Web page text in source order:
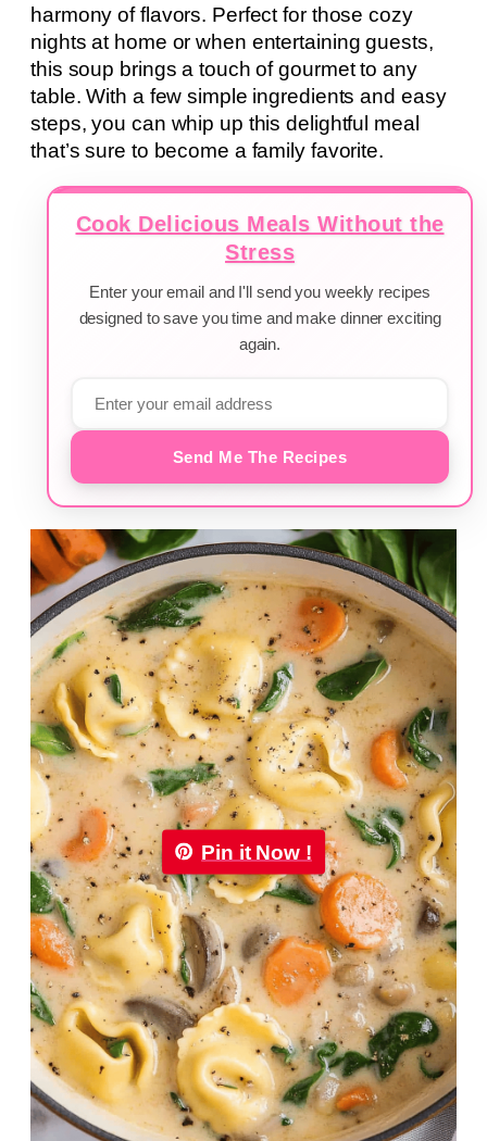
harmony of flavors. Perfect for those cozy
nights at home or when entertaining guests,
this soup brings a touch of gourmet to any
table. With a few simple ingredients and easy
steps, you can whip up this delightful meal
that’s sure to become a family favorite.
Cook Delicious Meals Without the
Stress
Enter your email and I'll send you weekly recipes
designed to save you time and make dinner exciting
again.
Send Me The Recipes
Pin it Now !